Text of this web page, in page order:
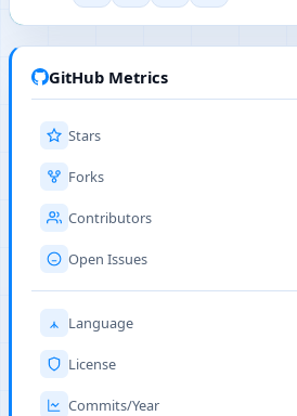
GitHub Metrics
Stars
Forks
Contributors
Open Issues
Language
License
Commits/Year